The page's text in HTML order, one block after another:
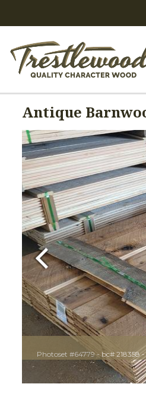
Antique
Photoset #64779 - bc#
Previous